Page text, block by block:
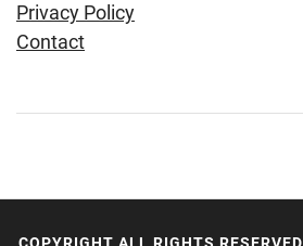
Privacy Policy
Contact